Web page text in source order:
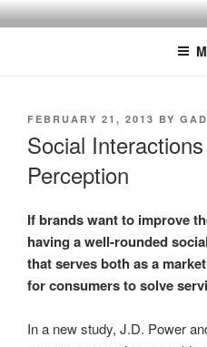
Skip
to
SPINNAKER
Marketing Consulting/Omni-
POSTED
FEBRUARY 21, 2013 BY
Social
Perception
If brands want to improve
having a well-rounded
that serves both as a
for consumers to solve
In a new study, J.D. Power